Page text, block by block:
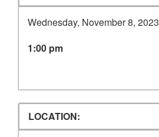
Wednesday, November 8, 2023
1:00 pm
LOCATION: